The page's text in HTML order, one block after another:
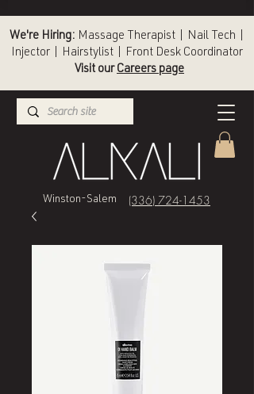
Winston-Salem (336) 724-1453
We're Hiring: Massage Therapist | Nail Tech |
Injector | Hairstylist | Front Desk Coordinator
Visit our Careers page